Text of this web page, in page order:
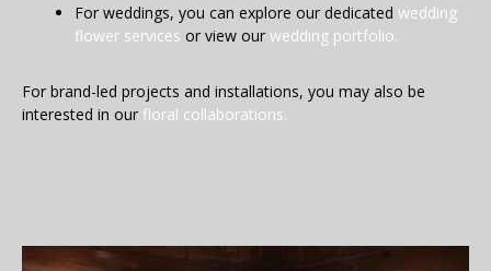
For weddings, you can explore our dedicated wedding
flower services or view our wedding portfolio.
For brand-led projects and installations, you may also be
interested in our floral collaborations.